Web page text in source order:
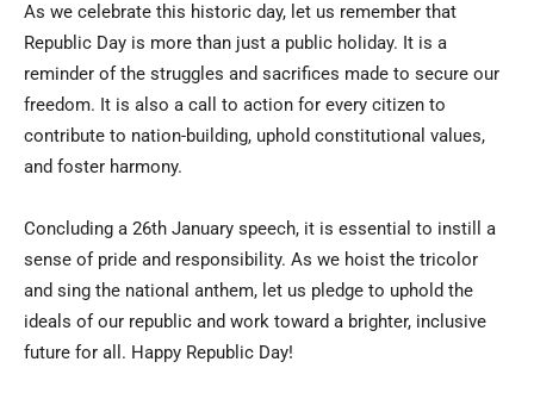
As we celebrate this historic day, let us remember that
Republic Day is more than just a public holiday. It is a
reminder of the struggles and sacrifices made to secure our
freedom. It is also a call to action for every citizen to
contribute to nation-building, uphold constitutional values,
and foster harmony.
Concluding a 26th January speech, it is essential to instill a
sense of pride and responsibility. As we hoist the tricolor
and sing the national anthem, let us pledge to uphold the
ideals of our republic and work toward a brighter, inclusive
future for all. Happy Republic Day!